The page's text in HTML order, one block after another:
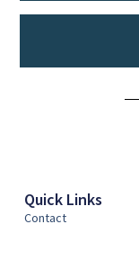
Quick Links
Contact